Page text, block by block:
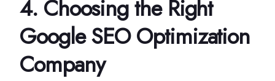
4. Choosing the Right
Google SEO Optimization
Company